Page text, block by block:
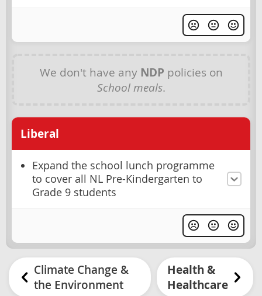
We don't have any NDP policies on
School meals.
Liberal
Expand the school lunch programme
to cover all NL Pre-Kindergarten to
Grade 9 students
Climate Change &
the Environment
Health &
Healthcare